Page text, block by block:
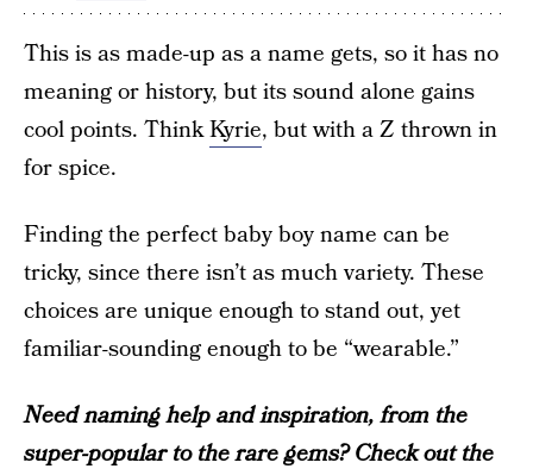
This is as made-up as a name gets, so it has no
meaning or history, but its sound alone gains
cool points. ThinkKyrie, but with a Z thrown in
for spice.
Finding the perfect baby boy name can be
tricky, since there isn’t as much variety. These
choices are unique enough to stand out, yet
familiar-sounding enough to be “wearable.”
Need naming help and inspiration, from the
super-popular to the rare gems? Check out the